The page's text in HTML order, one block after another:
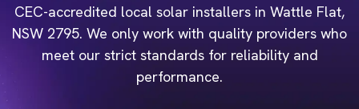
CEC-accredited local solar installers in Wattle Flat,
NSW 2795. We only work with quality providers who
meet our strict standards for reliability and
performance.